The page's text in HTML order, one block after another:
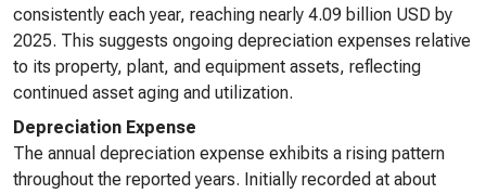
consistently each year, reaching nearly 4.09 billion USD by
2025. This suggests ongoing depreciation expenses relative
to its property, plant, and equipment assets, reflecting
continued asset aging and utilization.
Depreciation Expense
The annual depreciation expense exhibits a rising pattern
throughout the reported years. Initially recorded at about